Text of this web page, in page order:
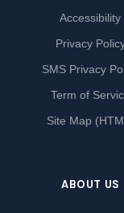
Accessibility
Privacy
SMS Privacy
Term of
Site Map
ABOUT US